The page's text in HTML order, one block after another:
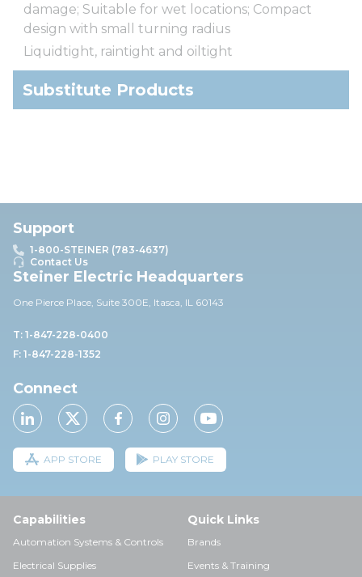
damage; Suitable for wet locations; Compact
design with small turning radius
Liquidtight, raintight and oiltight
Substitute Products
Support
1-800-STEINER (783-4637)
Contact Us
Steiner Electric Headquarters
One Pierce Place, Suite 300E, Itasca, IL 60143
T: 1-847-228-0400
F: 1-847-228-1352
Connect
APP STORE PLAY STORE
Capabilities
Automation Systems & Controls
Electrical Supplies
Quick Links
Brands
Events & Training